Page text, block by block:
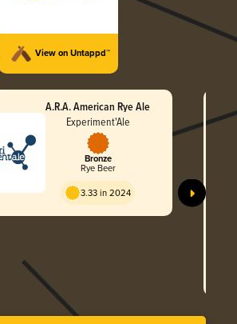
View on Untappd™
A.R.A. American Rye Ale
Experiment'Ale
Bronze
Rye Beer
3.33 in 2024